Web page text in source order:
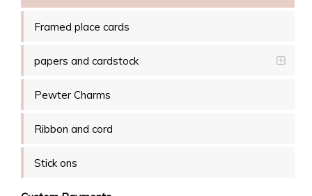
Framed place cards
papers and cardstock
Pewter Charms
Ribbon and cord
Stick ons